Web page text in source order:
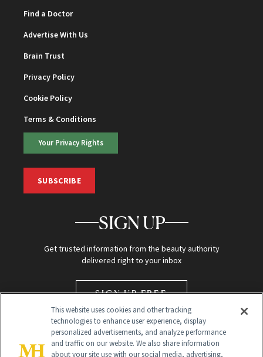
Find a Doctor
Advertise With Us
Brain Trust
Privacy Policy
Cookie Policy
Terms & Conditions
Your Privacy Rights
SUBSCRIBE
SIGN UP
Get trusted information from the beauty authority
delivered right to your inbox
SIGN UP FREE
This website uses cookies and other tracking
technologies to enhance user experience, display
personalized advertisements, and analyze performance
and traffic on our website. We also share information
about your site use with our social media, advertising,